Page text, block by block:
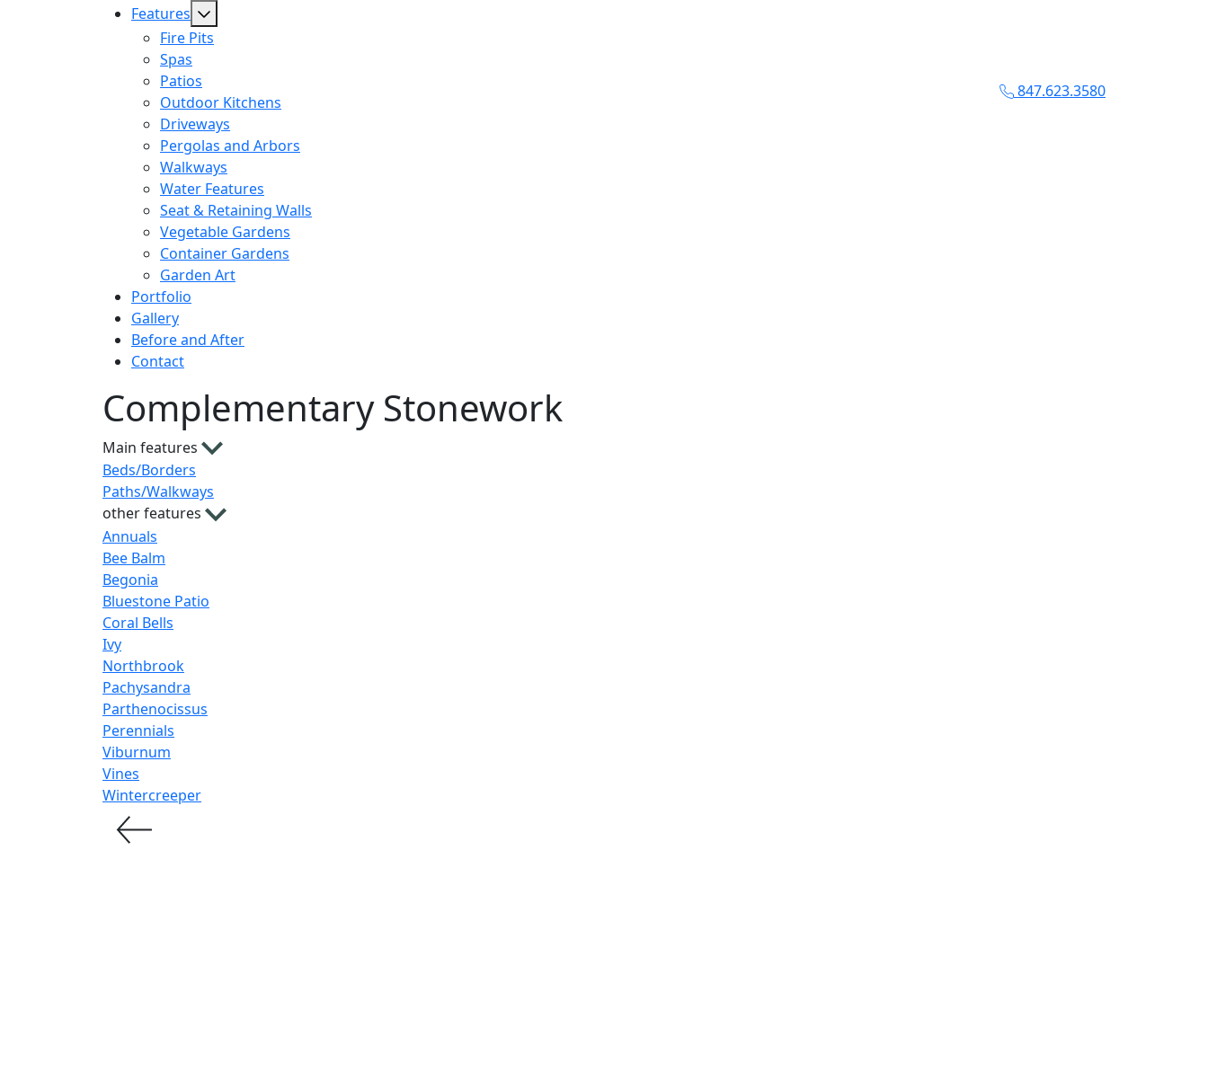
Features
Fire Pits
Spas
Patios
Outdoor Kitchens
Driveways
Pergolas and Arbors
Walkways
Water Features
Seat & Retaining Walls
Vegetable Gardens
Container Gardens
Garden Art
Portfolio
Gallery
Before and After
Contact
847.623.3580
Complementary Stonework
Main features
Beds/Borders
Paths/Walkways
other features
Annuals
Bee Balm
Begonia
Bluestone Patio
Coral Bells
Ivy
Northbrook
Pachysandra
Parthenocissus
Perennials
Viburnum
Vines
Wintercreeper